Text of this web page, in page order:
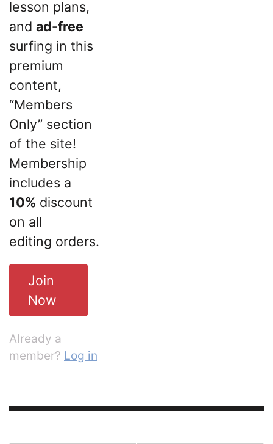
lesson plans,
and ad-free
surfing in this
premium
content,
“Members
Only” section
of the site!
Membership
includes a
10% discount
on all
editing orders.
Join
Now
Already a
member? Log in